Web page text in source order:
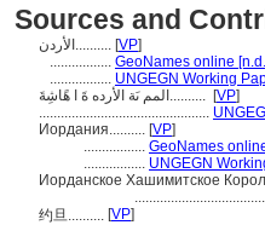
Sources and
الأردن.......... [VP]
................. GeoNames online
................. UNGEGN Working
المم ىَة الأرده ةَ ا هًاشِةَ.......... [VP]
...............................................
Иордания.......... [VP]
................. GeoNames
................. UNGEGN
Иорданское Хашимитское
约旦.......... [VP]